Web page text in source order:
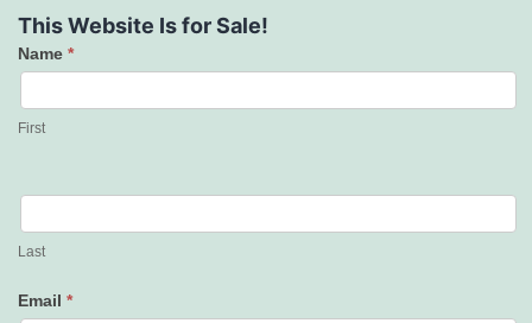
This Website Is for Sale!
Contact
Us
Name *
First
Last
Email *